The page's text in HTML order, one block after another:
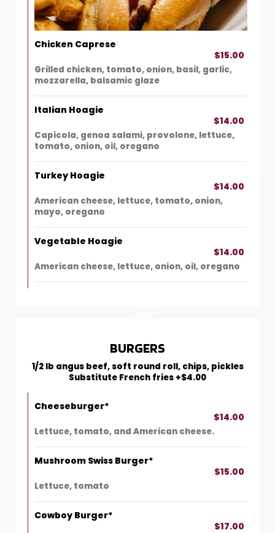
Chicken Caprese
$15.00
Grilled chicken, tomato, onion, basil, garlic,
mozzarella, balsamic glaze
Italian Hoagie
$14.00
Capicola, genoa salami, provolone, lettuce,
tomato, onion, oil, oregano
Turkey Hoagie
$14.00
American cheese, lettuce, tomato, onion,
mayo, oregano
Vegetable Hoagie
$14.00
American cheese, lettuce, onion, oil, oregano
BURGERS
1/2 lb angus beef, soft round roll, chips, pickles
Substitute French fries +$4.00
Cheeseburger*
$14.00
Lettuce, tomato, and American cheese.
Mushroom Swiss Burger*
$15.00
Lettuce, tomato
Cowboy Burger*
$17.00